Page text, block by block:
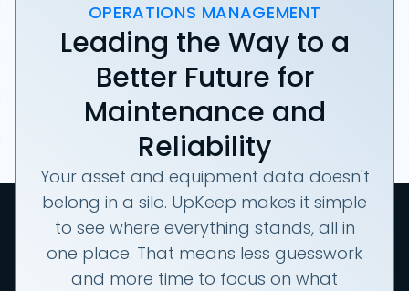
OPERATIONS MANAGEMENT
Leading the Way to a
Better Future for
Maintenance and
Reliability
Your asset and equipment data doesn't
belong in a silo. UpKeep makes it simple
to see where everything stands, all in
one place. That means less guesswork
and more time to focus on what